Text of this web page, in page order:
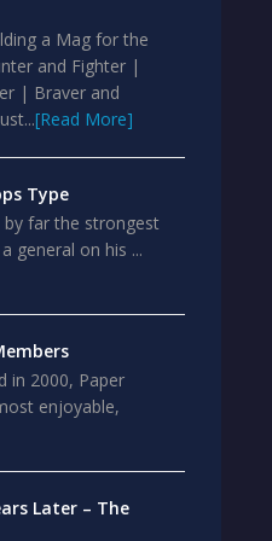
a Mag for the
and Fighter |
| Braver and
[Read More]
Type
by far the strongest
general on his ...
in 2000, Paper
enjoyable,
Later – The